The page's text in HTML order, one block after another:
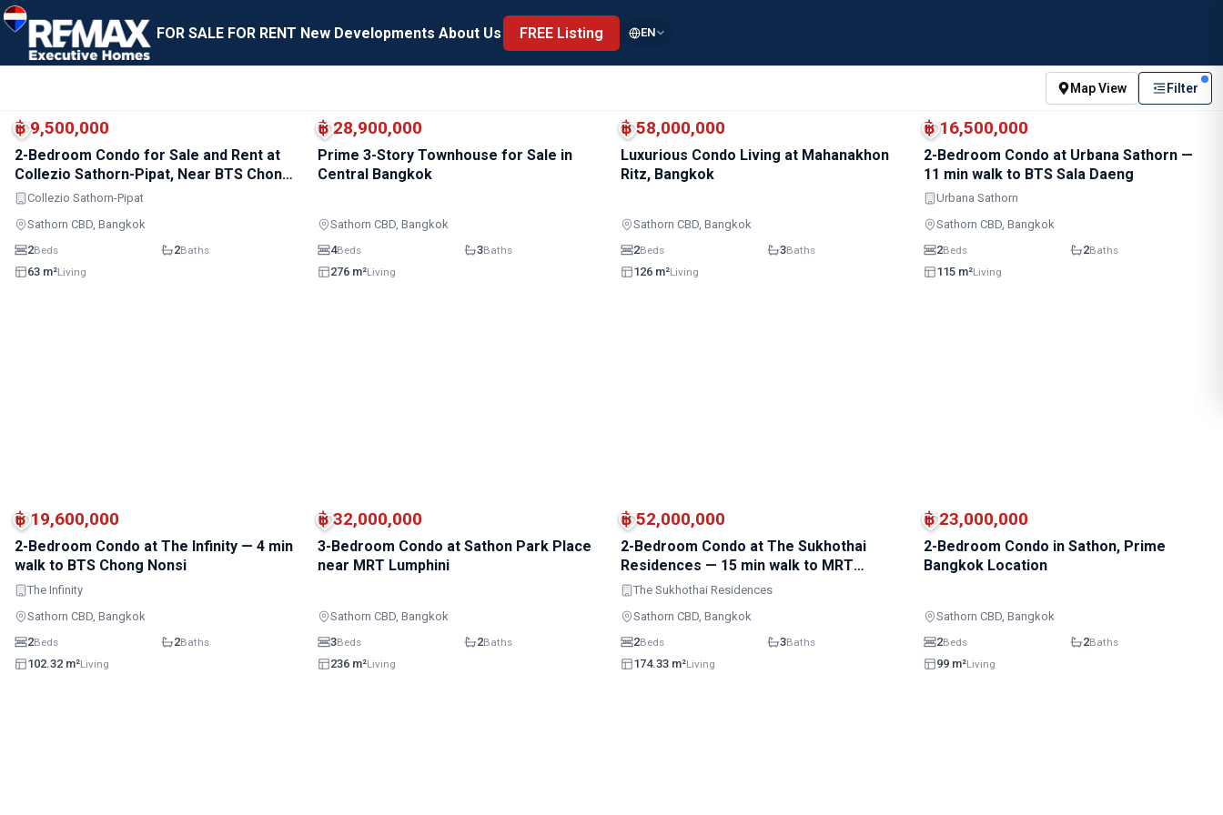
FOR SALE FOR RENT New Developments About Us FREE Listing EN
Map View Filter
฿ 9,500,000
2-Bedroom Condo for Sale and Rent at
Collezio Sathorn-Pipat, Near BTS Chong
Nonsi
Collezio Sathorn-Pipat
Sathorn CBD, Bangkok
2Beds 2Baths
63 m²Living
฿ 28,900,000
Prime 3-Story Townhouse for Sale in
Central Bangkok
Sathorn CBD, Bangkok
4Beds 3Baths
276 m²Living
฿ 58,000,000
Luxurious Condo Living at Mahanakhon
Ritz, Bangkok
Sathorn CBD, Bangkok
2Beds 3Baths
126 m²Living
BTS · Chong Nonsi
฿ 16,500,000
2-Bedroom Condo at Urbana Sathorn —
11 min walk to BTS Sala Daeng
Urbana Sathorn
Sathorn CBD, Bangkok
2Beds 2Baths
115 m²Living
฿ 19,600,000
2-Bedroom Condo at The Infinity — 4 min
walk to BTS Chong Nonsi
The Infinity
Sathorn CBD, Bangkok
2Beds 2Baths
102.32 m²Living
฿ 32,000,000
3-Bedroom Condo at Sathon Park Place
near MRT Lumphini
Sathorn CBD, Bangkok
3Beds 2Baths
236 m²Living
฿ 52,000,000
2-Bedroom Condo at The Sukhothai
Residences — 15 min walk to MRT
Lumphini
The Sukhothai Residences
Sathorn CBD, Bangkok
2Beds 3Baths
174.33 m²Living
฿ 23,000,000
2-Bedroom Condo in Sathon, Prime
Bangkok Location
Sathorn CBD, Bangkok
2Beds 2Baths
99 m²Living